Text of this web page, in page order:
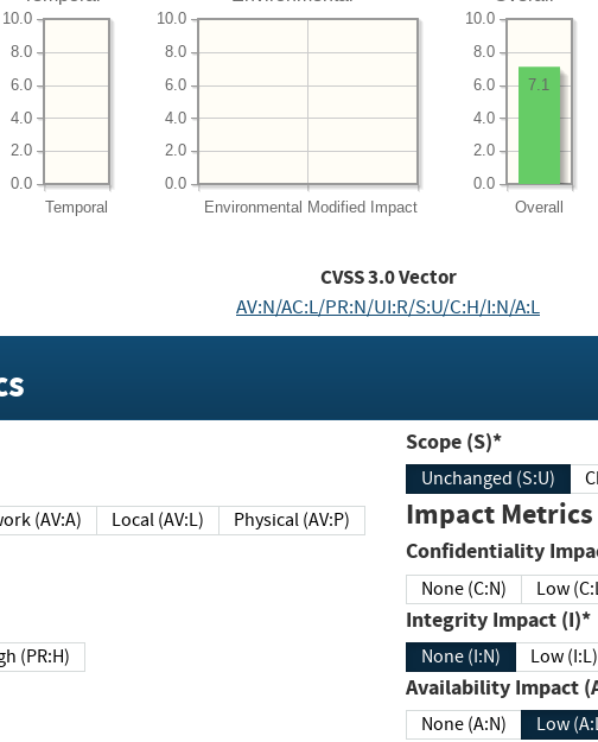
Temporal
0.0
2.0
4.0
6.0
8.0
10.0
Environmental Modified Impact
0.0
2.0
4.0
6.0
8.0
10.0
Overall
0.0
2.0
4.0
6.0
8.0
10.0
7.1
CVSS3.0Vector
AV:N/AC:L/PR:N/UI:R/S:U/C:H/I:N/A:L
Network (AV:A) Local (AV:L) Physical (AV:P)
High (PR:H)
Scope (S)*
Unchanged (S:U)
Impact Metrics
None (C:N) Low
Integrity Impact (I)*
None (I:N) Low (I:L)
Availability
None (A:N) Low